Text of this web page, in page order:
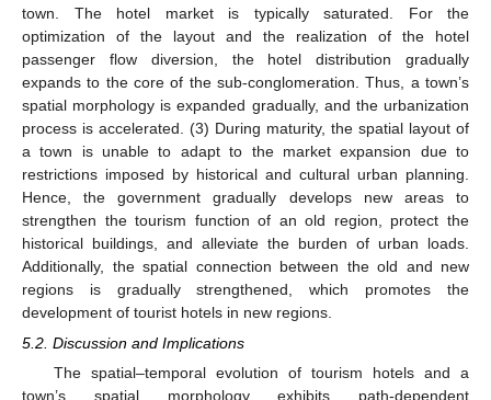
town. The hotel market is typically saturated. For the
optimization of the layout and the realization of the hotel
passenger flow diversion, the hotel distribution gradually
expands to the core of the sub-conglomeration. Thus, a town’s
spatial morphology is expanded gradually, and the urbanization
process is accelerated. (3) During maturity, the spatial layout of
a town is unable to adapt to the market expansion due to
restrictions imposed by historical and cultural urban planning.
Hence, the government gradually develops new areas to
strengthen the tourism function of an old region, protect the
historical buildings, and alleviate the burden of urban loads.
Additionally, the spatial connection between the old and new
regions is gradually strengthened, which promotes the
development of tourist hotels in new regions.
5.2. Discussion and Implications
The spatial–temporal evolution of tourism hotels and a
town’s spatial morphology exhibits path-dependent